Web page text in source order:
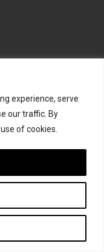
experience, serve
our traffic. By
of cookies.
team
reserved.